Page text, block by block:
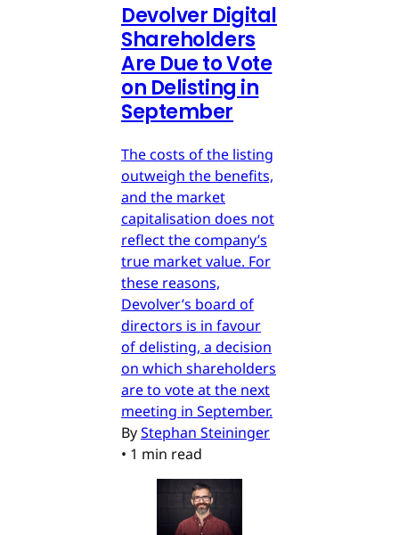
Devolver Digital
Shareholders
Are Due to Vote
on Delisting in
September
The costs of the listing
outweigh the benefits,
and the market
capitalisation does not
reflect the company’s
true market value. For
these reasons,
Devolver’s board of
directors is in favour
of delisting, a decision
on which shareholders
are to vote at the next
meeting in September.
ByStephan Steininger
• 1 min read